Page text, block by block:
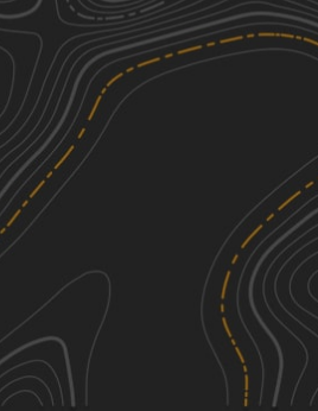
Woodstock 3
Road
See More In The App
Click to sign in or create a free account.